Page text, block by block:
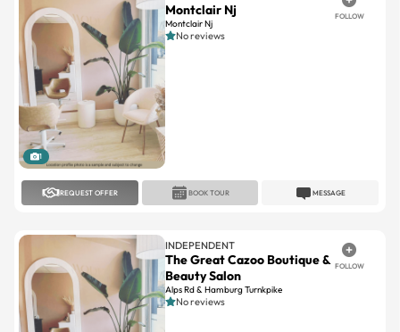
1
Montclair Nj
Montclair Nj
FOLLOW
No reviews
REQUEST OFFER MESSAGE
BOOK TOUR
INDEPENDENT
The Great Cazoo Boutique &
Beauty Salon
Alps Rd & Hamburg Turnkpike
FOLLOW
No reviews